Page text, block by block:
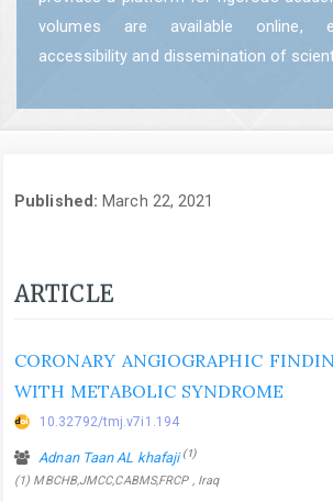
volumes are available online,
accessibility and dissemination of
Published: March 22, 2021
ARTICLE
CORONARY ANGIOGRAPHIC
WITH METABOLIC SYNDROME
10.32792/tmj.v7i1.194
Adnan Taan AL khafaji(1)
(1) MBCHB,JMCC,CABMS,FRCP , Iraq